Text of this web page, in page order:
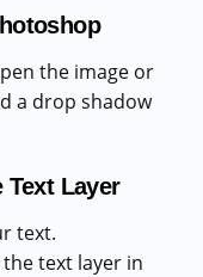
the image or
a drop shadow
Text Layer
text.
text layer in